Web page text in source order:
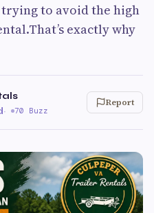
to avoid the high
exactly why
· 70 Buzz
Report